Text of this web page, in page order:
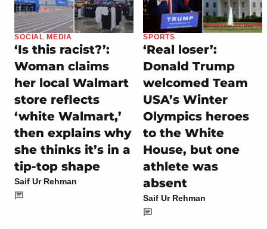
SOCIAL MEDIA
‘Is this racist?’:
Woman claims
her local Walmart
store reflects
‘white Walmart,’
then explains why
she thinks it’s in a
tip-top shape
Saif Ur Rehman
SPORTS
‘Real loser’:
Donald Trump
welcomed Team
USA’s Winter
Olympics heroes
to the White
House, but one
athlete was
absent
Saif Ur Rehman